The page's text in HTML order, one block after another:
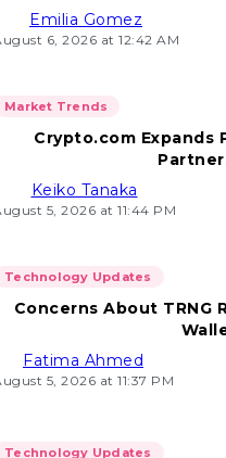
Emilia Gomez
6, 2026 at 12:42 AM
Market Trends
Crypto.com Expands
Keiko Tanaka
5, 2026 at 11:44 PM
Technology Updates
Concerns About TRNG
Fatima Ahmed
5, 2026 at 11:37 PM
Technology Updates